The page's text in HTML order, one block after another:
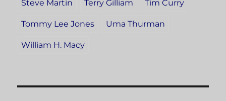
Steve Martin Terry Gilliam Tim Curry
Tommy Lee Jones Uma Thurman
William H. Macy